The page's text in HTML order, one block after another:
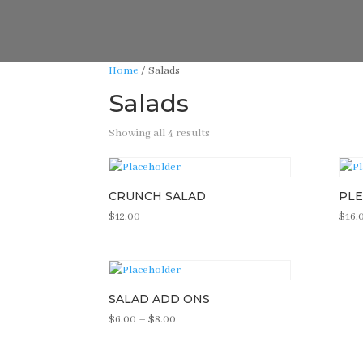
Home / Salads
Salads
Showing all 4 results
CRUNCH SALAD
$12.00 $
SALAD ADD ONS
$6.00 – $8.00